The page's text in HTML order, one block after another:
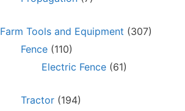
Farm Tools and Equipment (307)
Fence (110)
Electric Fence (61)
Tractor (194)